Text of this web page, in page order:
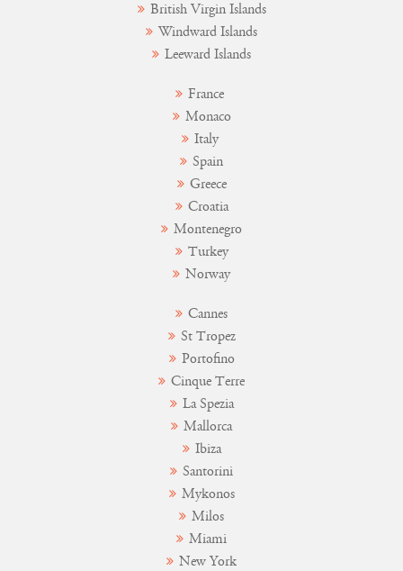
British Virgin Islands
Windward Islands
Leeward Islands
France
Monaco
Italy
Spain
Greece
Croatia
Montenegro
Turkey
Norway
Cannes
St Tropez
Portofino
Cinque Terre
La Spezia
Mallorca
Ibiza
Santorini
Mykonos
Milos
Miami
New York